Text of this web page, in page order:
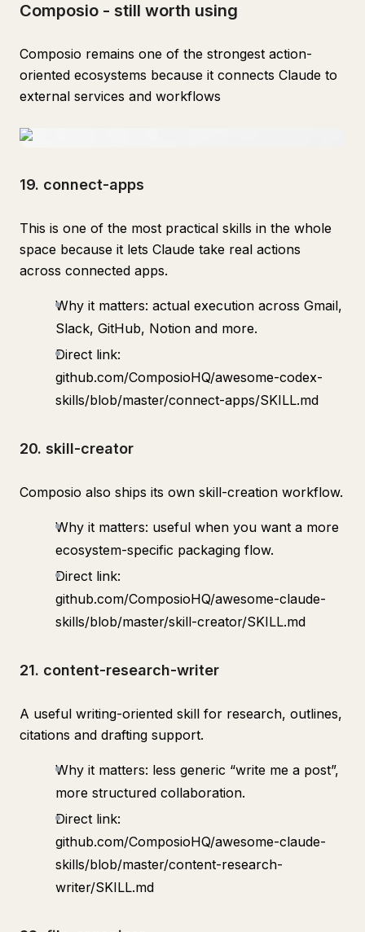
Composio - still worth using
Composio remains one of the strongest action-
oriented ecosystems because it connects Claude to
external services and workflows
19. connect-apps
This is one of the most practical skills in the whole
space because it lets Claude take real actions
across connected apps.
Why it matters: actual execution across Gmail,
Slack, GitHub, Notion and more.
Direct link:
github.com/ComposioHQ/awesome-codex-
skills/blob/master/connect-apps/SKILL.md
20. skill-creator
Composio also ships its own skill-creation workflow.
Why it matters: useful when you want a more
ecosystem-specific packaging flow.
Direct link:
github.com/ComposioHQ/awesome-claude-
skills/blob/master/skill-creator/SKILL.md
21. content-research-writer
A useful writing-oriented skill for research, outlines,
citations and drafting support.
Why it matters: less generic “write me a post”,
more structured collaboration.
Direct link:
github.com/ComposioHQ/awesome-claude-
skills/blob/master/content-research-
writer/SKILL.md